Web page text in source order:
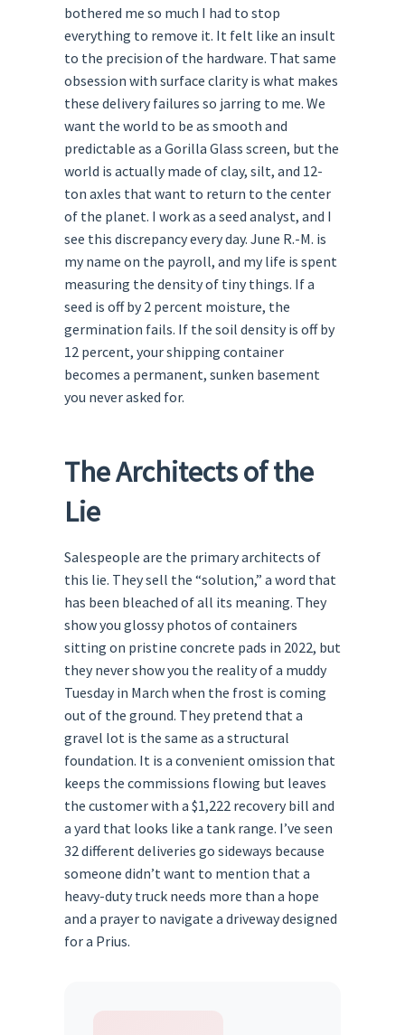
bothered me so much I had to stop
everything to remove it. It felt like an insult
to the precision of the hardware. That same
obsession with surface clarity is what makes
these delivery failures so jarring to me. We
want the world to be as smooth and
predictable as a Gorilla Glass screen, but the
world is actually made of clay, silt, and 12-
ton axles that want to return to the center
of the planet. I work as a seed analyst, and I
see this discrepancy every day. June R.-M. is
my name on the payroll, and my life is spent
measuring the density of tiny things. If a
seed is off by 2 percent moisture, the
germination fails. If the soil density is off by
12 percent, your shipping container
becomes a permanent, sunken basement
you never asked for.
The Architects of the
Lie
Salespeople are the primary architects of
this lie. They sell the “solution,” a word that
has been bleached of all its meaning. They
show you glossy photos of containers
sitting on pristine concrete pads in 2022, but
they never show you the reality of a muddy
Tuesday in March when the frost is coming
out of the ground. They pretend that a
gravel lot is the same as a structural
foundation. It is a convenient omission that
keeps the commissions flowing but leaves
the customer with a $1,222 recovery bill and
a yard that looks like a tank range. I’ve seen
32 different deliveries go sideways because
someone didn’t want to mention that a
heavy-duty truck needs more than a hope
and a prayer to navigate a driveway designed
for a Prius.